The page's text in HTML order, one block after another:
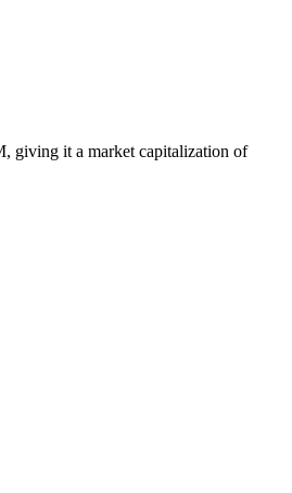
giving it a market capitalization of